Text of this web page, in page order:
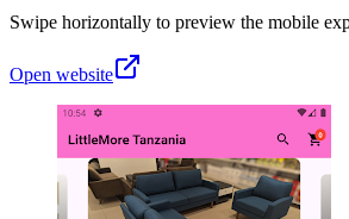
Swipe horizontally to preview the mobile
Open website